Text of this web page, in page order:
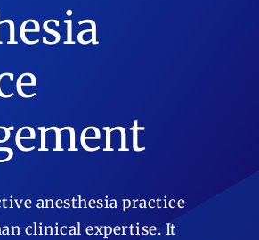
anesthesia practice
clinical expertise. It